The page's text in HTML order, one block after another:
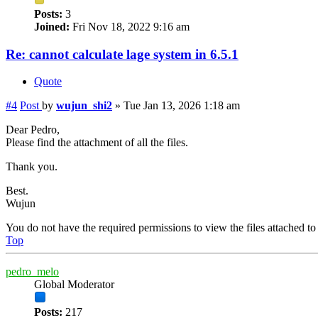
Posts: 3
Joined: Fri Nov 18, 2022 9:16 am
Re: cannot calculate lage system in 6.5.1
Quote
#4 Post by wujun_shi2 » Tue Jan 13, 2026 1:18 am
Dear Pedro,
Please find the attachment of all the files.
Thank you.
Best.
Wujun
You do not have the required permissions to view the files attached to
Top
pedro_melo
Global Moderator
Posts: 217